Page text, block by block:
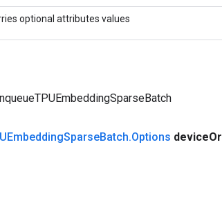
optional attributes values
SparseBatch.Options device